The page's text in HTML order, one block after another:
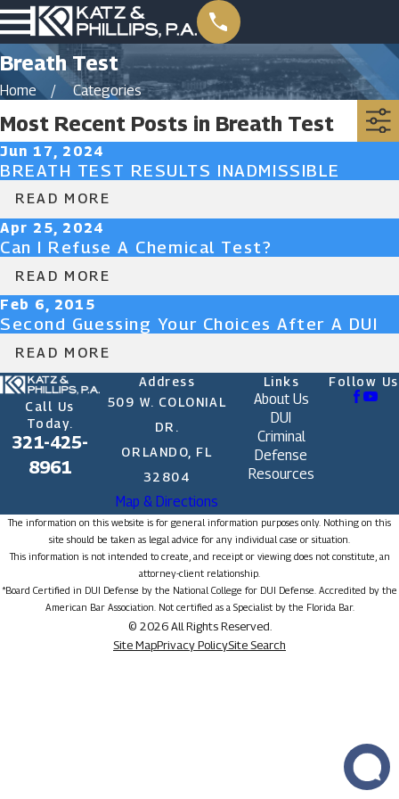
Breath Test
Home Categories
Most Recent Posts in Breath Test
Jun 17, 2024
BREATH TEST RESULTS INADMISSIBLE
READ MORE
Apr 25, 2024
Can I Refuse A Chemical Test?
READ MORE
Feb 6, 2015
Second Guessing Your Choices After A DUI
READ MORE
Call Us
Today.
321-425-
8961
Address
509 W. COLONIAL
DR.
ORLANDO, FL
32804
Map & Directions
Links
About Us
DUI
Criminal
Defense
Resources
Follow Us
The information on this website is for general information purposes only. Nothing on this
site should be taken as legal advice for any individual case or situation.
This information is not intended to create, and receipt or viewing does not constitute, an
attorney-client relationship.
*Board Certified in DUI Defense by the National College for DUI Defense. Accredited by the
American Bar Association. Not certified as a Specialist by the Florida Bar.
© 2026 All Rights Reserved.
Site MapPrivacy PolicySite Search